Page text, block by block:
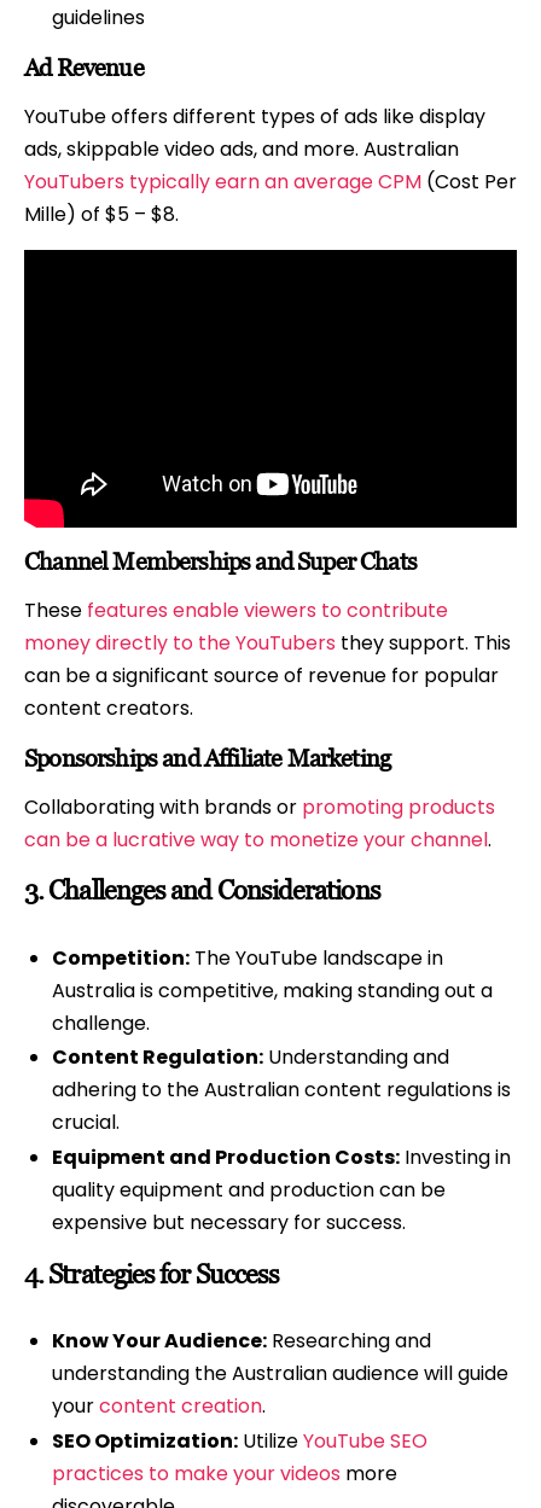
guidelines
Ad Revenue
YouTube offers different types of ads like display
ads, skippable video ads, and more. Australian
YouTubers typically earn an average CPM (Cost Per
Mille) of $5 – $8.
Channel Memberships and Super Chats
These features enable viewers to contribute
money directly to the YouTubers they support. This
can be a significant source of revenue for popular
content creators.
Sponsorships and Affiliate Marketing
Collaborating with brands or promoting products
can be a lucrative way to monetize your channel.
3.Challenges and Considerations
Competition:The YouTube landscape in
Australia is competitive, making standing out a
challenge.
Content Regulation:Understanding and
adhering to the Australian content regulations is
crucial.
Equipment and Production Costs:Investing in
quality equipment and production can be
expensive but necessary for success.
4.Strategies for Success
Know Your Audience:Researching and
understanding the Australian audience will guide
yourcontent creation.
SEO Optimization:UtilizeYouTube SEO
practices to make your videos more